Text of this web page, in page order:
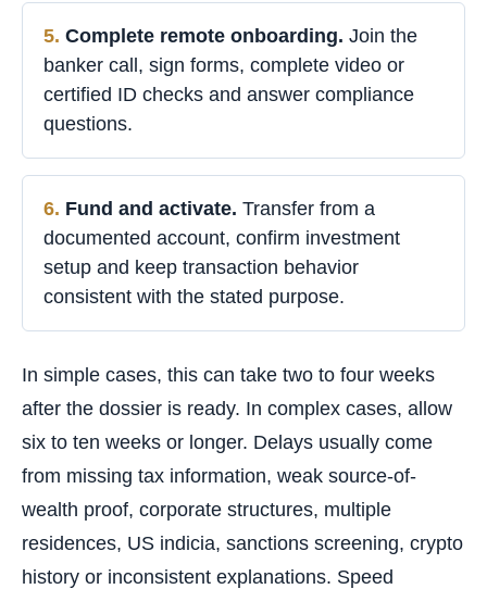
Complete remote onboarding. Join the
banker call, sign forms, complete video or
certified ID checks and answer compliance
questions.
Fund and activate. Transfer from a
documented account, confirm investment
setup and keep transaction behavior
consistent with the stated purpose.
In simple cases, this can take two to four weeks
after the dossier is ready. In complex cases, allow
six to ten weeks or longer. Delays usually come
from missing tax information, weak source-of-
wealth proof, corporate structures, multiple
residences, US indicia, sanctions screening, crypto
history or inconsistent explanations. Speed